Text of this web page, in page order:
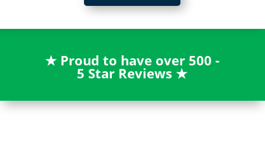
★ Proud to have over 500 -
5 Star Reviews★